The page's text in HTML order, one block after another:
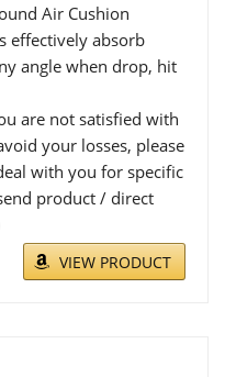
Air Cushion
effectively absorb
angle when drop, hit
are not satisfied with
your losses, please
with you for specific
product / direct
VIEW PRODUCT